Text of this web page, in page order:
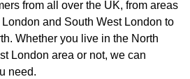
from all over the UK, from areas
and South West London to
Whether you live in the North
London area or not, we can
need.